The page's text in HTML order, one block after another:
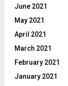
June 2021
May 2021
April 2021
March 2021
February 2021
January 2021